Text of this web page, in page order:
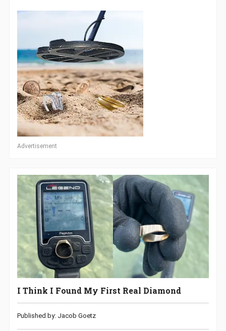
Advertisement
I Think I Found My First Real Diamond
Published by: Jacob Goetz